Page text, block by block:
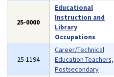
25-0000
Educational
Instruction and
Library
Occupations
25-1194
Career/Technical
Education Teachers,
Postsecondary